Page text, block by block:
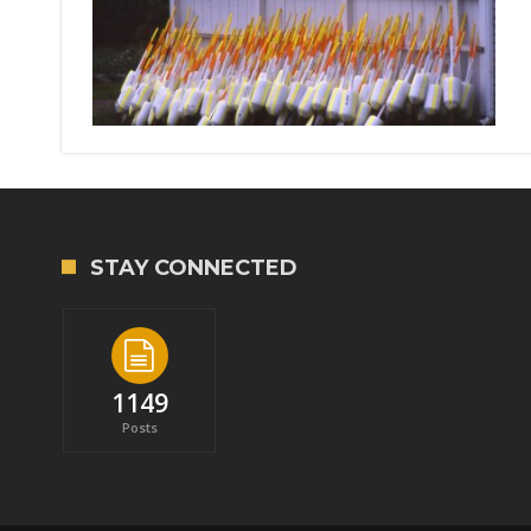
STAY CONNECTED
1149
Posts